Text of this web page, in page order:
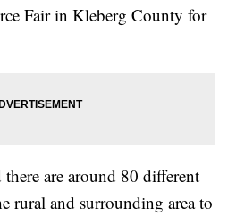
Fair in Kleberg County for
are around 80 different
rural and surrounding area to